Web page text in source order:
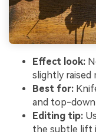
Effect look:
slightly
Best for:
and top-
Editing tip:
the subtle lift